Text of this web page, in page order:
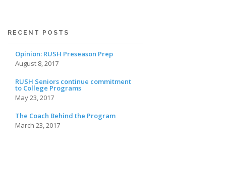
RECENT POSTS
Opinion: RUSH Preseason Prep
August 8, 2017
RUSH Seniors continue commitment
to College Programs
May 23, 2017
The Coach Behind the Program
March 23, 2017